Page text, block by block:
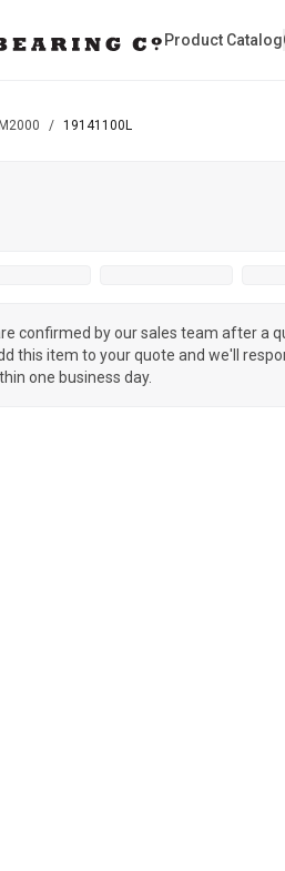
Product Catalog
M2000 / 19141100L
confirmed by our sales team after a
this item to your quote and we'll
one business day.